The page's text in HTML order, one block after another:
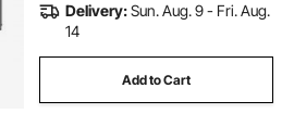
Delivery:Sun. Aug. 9 - Fri. Aug.
14
Add to Cart